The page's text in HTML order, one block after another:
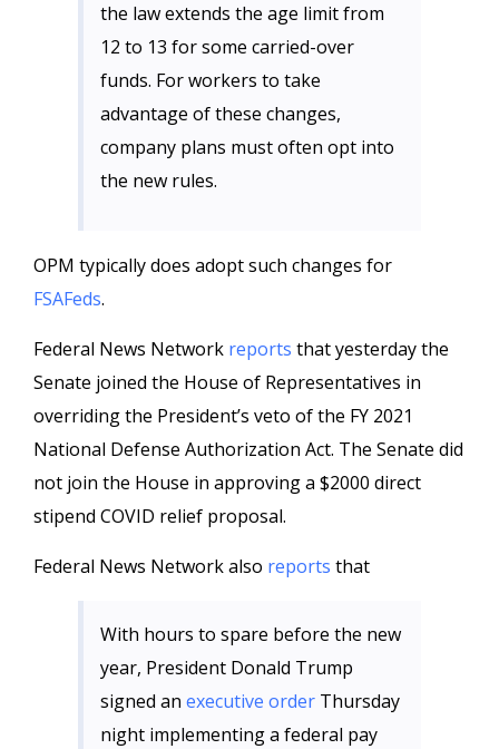
the law extends the age limit from
12 to 13 for some carried-over
funds. For workers to take
advantage of these changes,
company plans must often opt into
the new rules.
OPM typically does adopt such changes for
FSAFeds.
Federal News Network reports that yesterday the
Senate joined the House of Representatives in
overriding the President’s veto of the FY 2021
National Defense Authorization Act. The Senate did
not join the House in approving a $2000 direct
stipend COVID relief proposal.
Federal News Network also reports that
With hours to spare before the new
year, President Donald Trump
signed an executive order Thursday
night implementing a federal pay